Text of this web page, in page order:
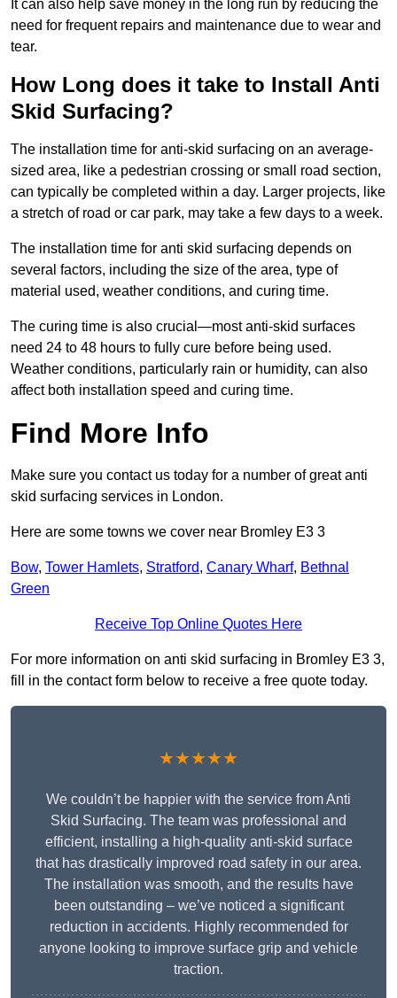
It can also help save money in the long run by reducing the
need for frequent repairs and maintenance due to wear and
tear.
How Long does it take to Install Anti
Skid Surfacing?
The installation time for anti-skid surfacing on an average-
sized area, like a pedestrian crossing or small road section,
can typically be completed within a day. Larger projects, like
a stretch of road or car park, may take a few days to a week.
The installation time for anti skid surfacing depends on
several factors, including the size of the area, type of
material used, weather conditions, and curing time.
The curing time is also crucial—most anti-skid surfaces
need 24 to 48 hours to fully cure before being used.
Weather conditions, particularly rain or humidity, can also
affect both installation speed and curing time.
Find More Info
Make sure you contact us today for a number of great anti
skid surfacing services in London.
Here are some towns we cover near Bromley E3 3
Bow, Tower Hamlets, Stratford, Canary Wharf, Bethnal
Green
Receive Top Online Quotes Here
For more information on anti skid surfacing in Bromley E3 3,
fill in the contact form below to receive a free quote today.
★★★★★
We couldn’t be happier with the service from Anti
Skid Surfacing. The team was professional and
efficient, installing a high-quality anti-skid surface
that has drastically improved road safety in our area.
The installation was smooth, and the results have
been outstanding – we’ve noticed a significant
reduction in accidents. Highly recommended for
anyone looking to improve surface grip and vehicle
traction.